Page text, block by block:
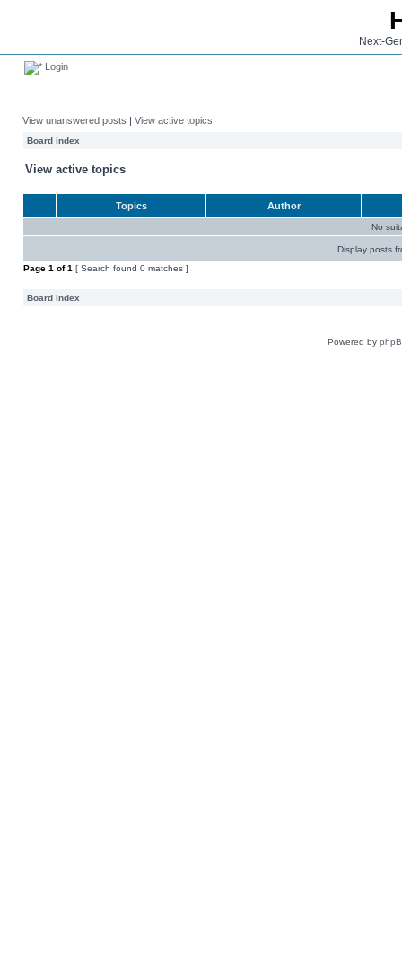
Next-
Login
View unanswered posts | View active topics
Board index
View active topics
Topics Author
No
Display posts
Page 1 of1 [ Search found 0 matches ]
Board index
Powered by